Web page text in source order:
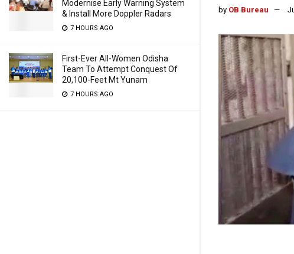
Modernise Early Warning System
& Install More Doppler Radars
7 HOURS AGO
First-Ever All-Women Odisha
Team To Attempt Conquest Of
20,100-Feet Mt Yunam
7 HOURS AGO
by OB Bureau